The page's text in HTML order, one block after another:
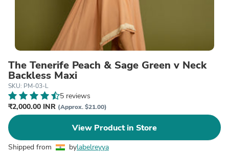
The Tenerife Peach & Sage Green v Neck
Backless Maxi
SKU: PM-03-L
5 reviews
₹2,000.00 INR (Approx. $21.00)
View Product in Store
Shipped from bylabelreyya